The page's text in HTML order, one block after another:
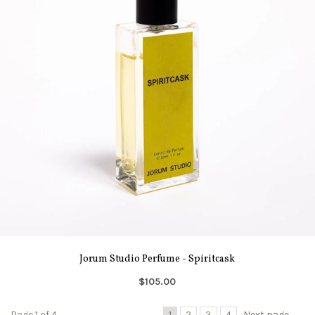
Jorum Studio Perfume - Spiritcask
$105.00